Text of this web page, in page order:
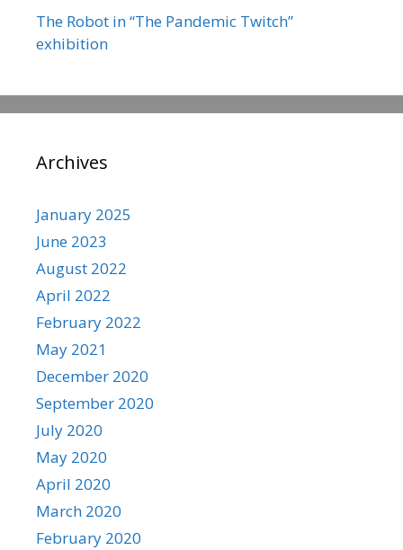
The Robot in “The Pandemic Twitch”
exhibition
Archives
January 2025
June 2023
August 2022
April 2022
February 2022
May 2021
December 2020
September 2020
July 2020
May 2020
April 2020
March 2020
February 2020